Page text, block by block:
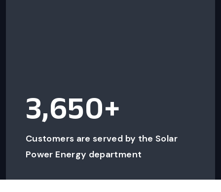
3,650+
Customers are served by the Solar
Power Energy department